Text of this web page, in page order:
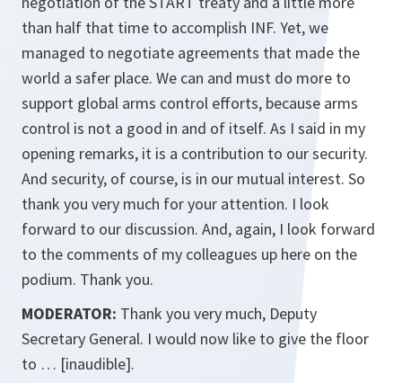
than half that time to accomplish INF. Yet, we
managed to negotiate agreements that made the
world a safer place. We can and must do more to
support global arms control efforts, because arms
control is not a good in and of itself. As I said in my
opening remarks, it is a contribution to our security.
And security, of course, is in our mutual interest. So
thank you very much for your attention. I look
forward to our discussion. And, again, I look forward
to the comments of my colleagues up here on the
podium. Thank you.
MODERATOR: Thank you very much, Deputy
Secretary General. I would now like to give the floor
to … [inaudible].